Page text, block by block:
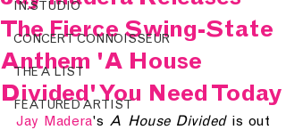
IN.STUDIO
CONCERT CONNOISSEUR
THE A LIST
FEATURED ARTIST
The Fierce Swing-State
Anthem 'A House
Divided' You Need Today
Jay Madera's A House Divided is out